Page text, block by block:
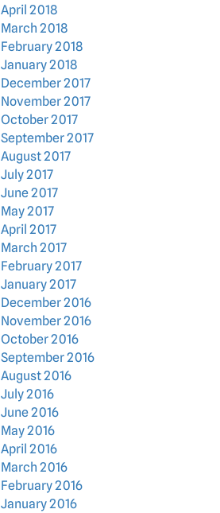
April 2018
March 2018
February 2018
January 2018
December 2017
November 2017
October 2017
September 2017
August 2017
July 2017
June 2017
May 2017
April 2017
March 2017
February 2017
January 2017
December 2016
November 2016
October 2016
September 2016
August 2016
July 2016
June 2016
May 2016
April 2016
March 2016
February 2016
January 2016